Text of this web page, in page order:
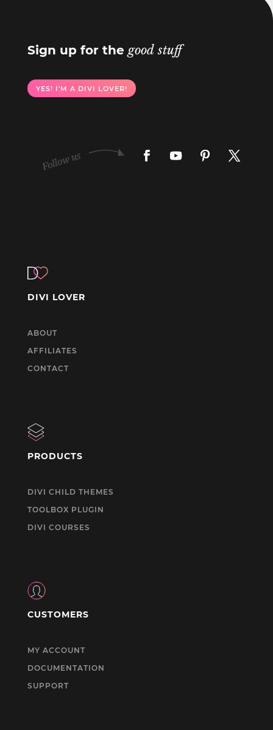
Sign up for the good stuff
YES! I'M A DIVI LOVER!
DIVI LOVER
ABOUT
AFFILIATES
CONTACT
PRODUCTS
DIVI CHILD THEMES
TOOLBOX PLUGIN
DIVI COURSES
CUSTOMERS
MY ACCOUNT
DOCUMENTATION
SUPPORT